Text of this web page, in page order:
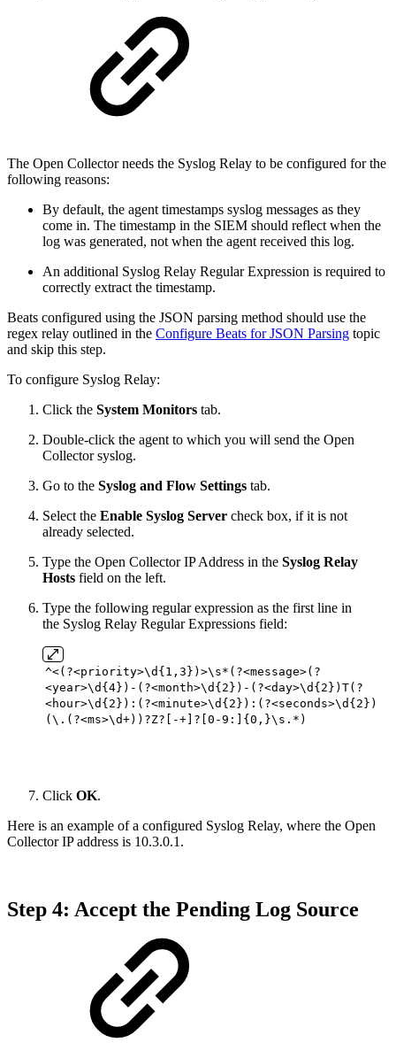
The Open Collector needs the Syslog Relay to be configured for the
following reasons:
By default, the agent timestamps syslog messages as they
come in. The timestamp in the SIEM should reflect when the
log was generated, not when the agent received this log.
An additional Syslog Relay Regular Expression is required to
correctly extract the timestamp.
Beats configured using the JSON parsing method should use the
regex relay outlined in the Configure Beats for JSON Parsing topic
and skip this step.
To configure Syslog Relay:
Click the System Monitors tab.
Double-click the agent to which you will send the Open
Collector syslog.
Go to the Syslog and Flow Settings tab.
Select the Enable Syslog Server check box, if it is not
already selected.
Type the Open Collector IP Address in the Syslog Relay
Hosts field on the left.
Type the following regular expression as the first line in
the Syslog Relay Regular Expressions field:
^<(?<priority>\d{ 1 , 3 })>\s*(?<message>(?
<year>\d{ 4 })-(?<month>\d{ 2 })-(?<day>\d{ 2 })T(?
<hour>\d{ 2 }):(?<minute>\d{ 2 }):(?<seconds>\d{ 2 })
(\.(?<ms>\d+))?Z?[-+]?[ 0 -9 :]{ 0 ,}\s.*)
Click OK.
Here is an example of a configured Syslog Relay, where the Open
Collector IP address is 10.3.0.1.
Step 4: Accept the Pending Log Source